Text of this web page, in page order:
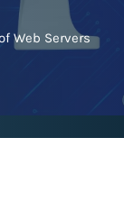
Web Servers